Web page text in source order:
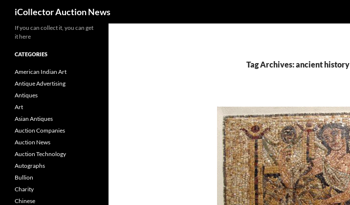
content
iCollector Auction News
Tag Archives: ancient history
If you can collect it, you can get
it here
CATEGORIES
American Indian Art
Antique Advertising
Antiques
Art
Asian Antiques
Auction Companies
Auction News
Auction Technology
Autographs
Bullion
Charity
Chinese